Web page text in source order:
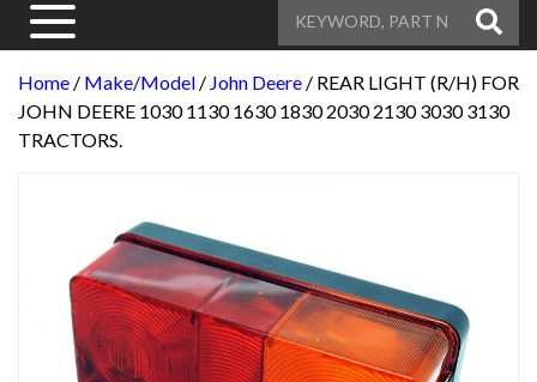
Home / Make/Model / John Deere / REAR LIGHT (R/H) FOR
JOHN DEERE 1030 1130 1630 1830 2030 2130 3030 3130
TRACTORS.